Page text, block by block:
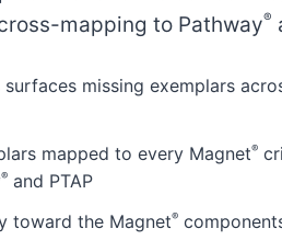
mapping to Pathway®
missing exemplars
mapped to every Magnet®
® and PTAP
toward the Magnet®